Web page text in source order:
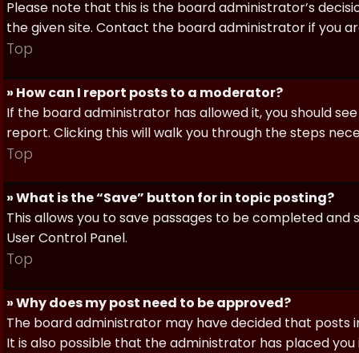
Please note that this is the board administrator’s
the given site. Contact the board administrator if you
Top
» How can I report posts to a moderator?
If the board administrator has allowed it, you should
report. Clicking this will walk you through the steps
Top
» What is the “Save” button for in topic posting?
This allows you to save passages to be completed
User Control Panel.
Top
» Why does my post need to be approved?
The board administrator may have decided that posts
It is also possible that the administrator has placed